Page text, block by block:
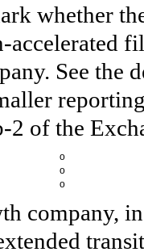
whether
accelerated
See the
2 of the
o
o
o
company,